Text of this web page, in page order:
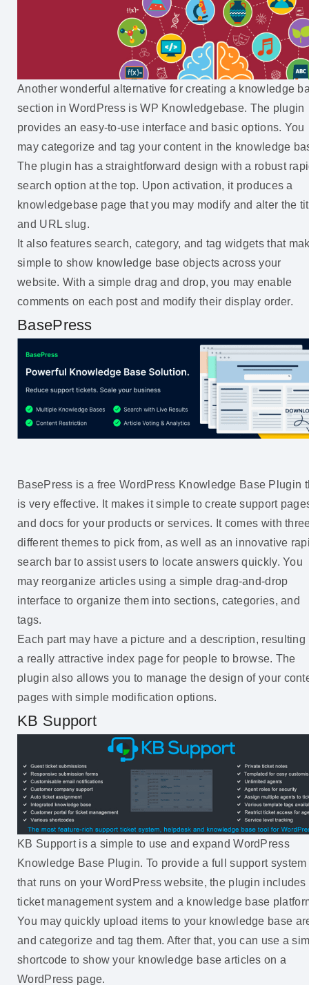
Another wonderful alternative for creating a knowledge
section in WordPress is WP Knowledgebase. The plugin
provides an easy-to-use interface and basic options. You
may categorize and tag your content in the knowledge
The plugin has a straightforward design with a robust
search option at the top. Upon activation, it produces a
knowledgebase page that you may modify and alter the
and URL slug.
It also features search, category, and tag widgets that
simple to show knowledge base objects across your
website. With a simple drag and drop, you may enable
comments on each post and modify their display order.
BasePress
BasePress is a free WordPress Knowledge Base Plugin
is very effective. It makes it simple to create support
and docs for your products or services. It comes with
different themes to pick from, as well as an innovative
search bar to assist users to locate answers quickly. You
may reorganize articles using a simple drag-and-drop
interface to organize them into sections, categories, and
tags.
Each part may have a picture and a description, resulting
a really attractive index page for people to browse. The
plugin also allows you to manage the design of your
pages with simple modification options.
KB Support
KB Support is a simple to use and expand WordPress
Knowledge Base Plugin. To provide a full support system
that runs on your WordPress website, the plugin includes
ticket management system and a knowledge base
You may quickly upload items to your knowledge base
and categorize and tag them. After that, you can use a
shortcode to show your knowledge base articles on a
WordPress page.